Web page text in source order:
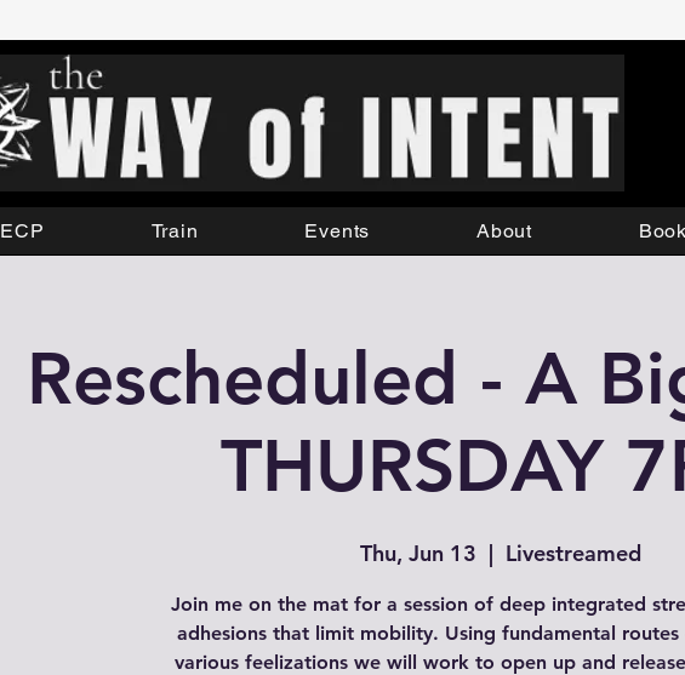
ECP Train Events About Book
Rescheduled - A
THURSDAY
Thu, Jun 13
  |
Livestreamed
Join me on the mat for a session of deep integrated
adhesions that limit mobility. Using fundamental
various feelizations we will work to open up and